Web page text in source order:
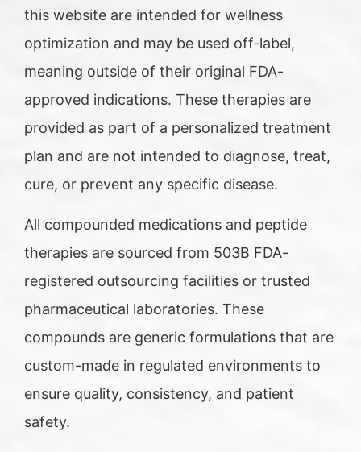
this website are intended for wellness
optimization and may be used off-label,
meaning outside of their original FDA-
approved indications. These therapies are
provided as part of a personalized treatment
plan and are not intended to diagnose, treat,
cure, or prevent any specific disease.
All compounded medications and peptide
therapies are sourced from 503B FDA-
registered outsourcing facilities or trusted
pharmaceutical laboratories. These
compounds are generic formulations that are
custom-made in regulated environments to
ensure quality, consistency, and patient
safety.